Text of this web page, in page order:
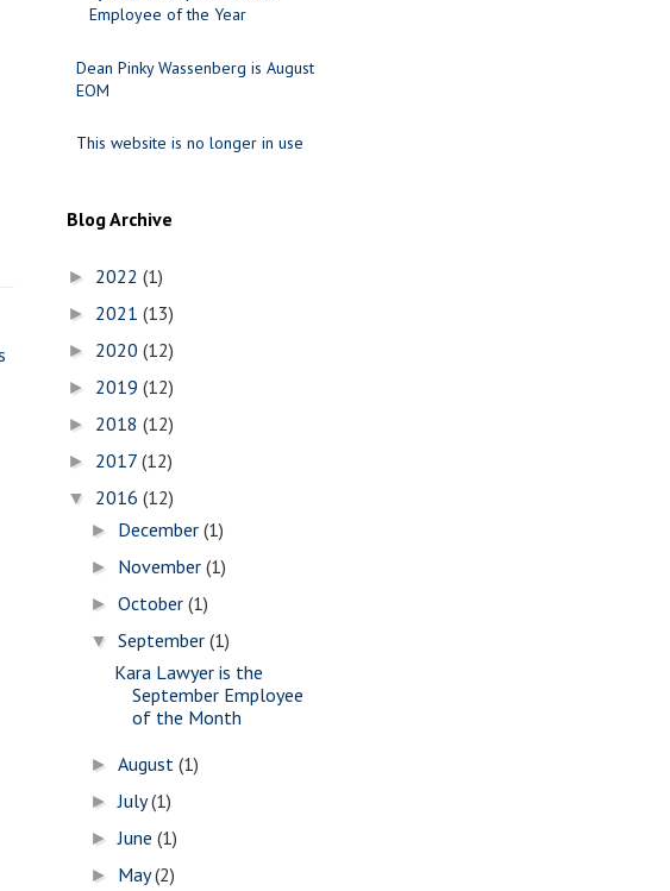
Employee of the Year
Dean Pinky Wassenberg is August
EOM
This website is no longer in use
Blog Archive
► 2022 (1)
► 2021 (13)
► 2020 (12)
► 2019 (12)
► 2018 (12)
► 2017 (12)
▼ 2016 (12)
► December(1)
► November(1)
►October(1)
▼September(1)
Kara Lawyer is the
September Employee
of the Month
►August(1)
►July(1)
►June(1)
► May(2)